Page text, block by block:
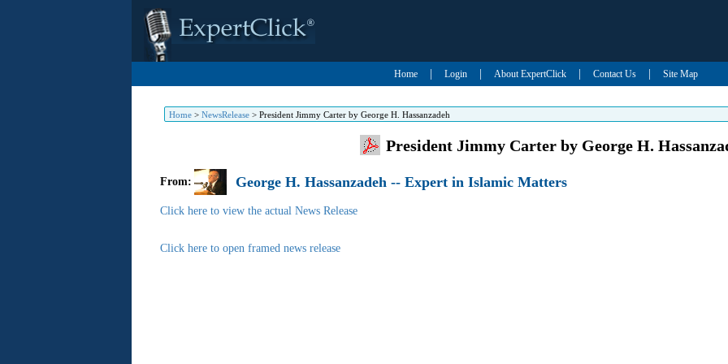
Home Login About ExpertClick Contact Us Site Map
Home> NewsRelease> President Jimmy Carter by George H. Hassanzadeh
President Jimmy Carter by George H.
From: George H. Hassanzadeh -- Expert in Islamic Matters
Click here to view the actual News Release
Click here to open framed news release